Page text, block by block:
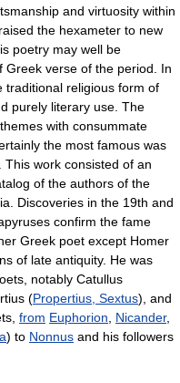
and virtuosity within
the hexameter to new
poetry may well be
verse of the period. In
traditional religious form of
purely literary use. The
with consummate
the most famous was
This work consisted of an
of the authors of the
Discoveries in the 19th and
confirm the fame
Greek poet except Homer
of late antiquity. He was
notably Catullus
(Propertius, Sextus), and
from Euphorion Nicander,
) to Nonnus and his followers